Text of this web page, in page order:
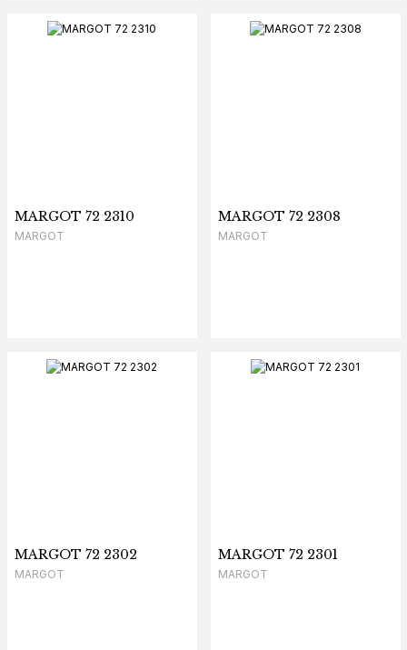
MARGOT 72 2310
MARGOT
MARGOT 72 2308
MARGOT
MARGOT 72 2302
MARGOT
MARGOT 72 2301
MARGOT